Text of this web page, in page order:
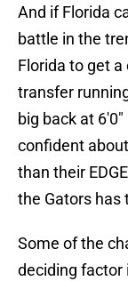
And if Florida
battle in the
Florida to get
transfer
big back at
confident
than their
the Gators has
Some of the
deciding factor